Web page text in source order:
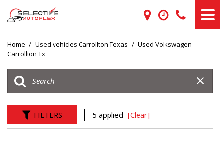
Home / Used vehicles Carrollton Texas / Used Volkswagen
Carrollton Tx
FILTERS 5 applied [Clear]